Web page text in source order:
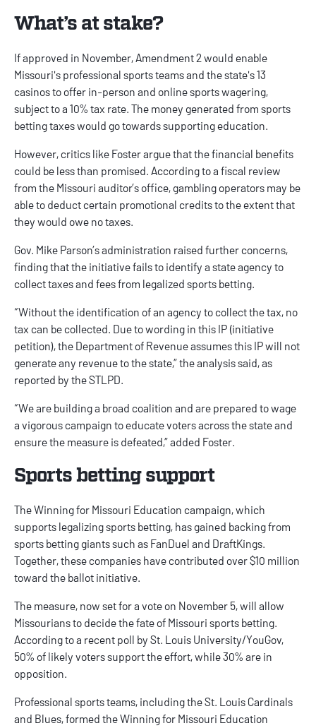
What’s at stake?
If approved in November, Amendment 2 would enable
Missouri's professional sports teams and the state's 13
casinos to offer in-person and online sports wagering,
subject to a 10% tax rate. The money generated from sports
betting taxes would go towards supporting education.
However, critics like Foster argue that the financial benefits
could be less than promised. According to a fiscal review
from the Missouri auditor’s office, gambling operators may be
able to deduct certain promotional credits to the extent that
they would owe no taxes.
Gov. Mike Parson’s administration raised further concerns,
finding that the initiative fails to identify a state agency to
collect taxes and fees from legalized sports betting.
“Without the identification of an agency to collect the tax, no
tax can be collected. Due to wording in this IP (initiative
petition), the Department of Revenue assumes this IP will not
generate any revenue to the state,” the analysis said, as
reported by the STLPD.
“We are building a broad coalition and are prepared to wage
a vigorous campaign to educate voters across the state and
ensure the measure is defeated,” added Foster.
Sports betting support
The Winning for Missouri Education campaign, which
supports legalizing sports betting, has gained backing from
sports betting giants such as FanDuel and DraftKings.
Together, these companies have contributed over $10 million
toward the ballot initiative.
The measure, now set for a vote on November 5, will allow
Missourians to decide the fate of Missouri sports betting.
According to a recent poll by St. Louis University/YouGov,
50% of likely voters support the effort, while 30% are in
opposition.
Professional sports teams, including the St. Louis Cardinals
and Blues, formed the Winning for Missouri Education